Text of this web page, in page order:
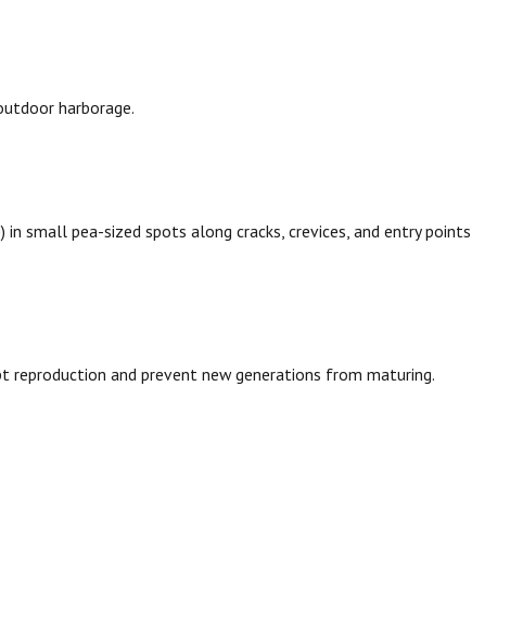
harborage.
small pea-sized spots along cracks, crevices, and entry points
reproduction and prevent new generations from maturing.